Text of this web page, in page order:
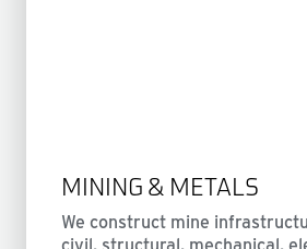
MINING & METALS
We construct mine
civil, structural, mechanical,